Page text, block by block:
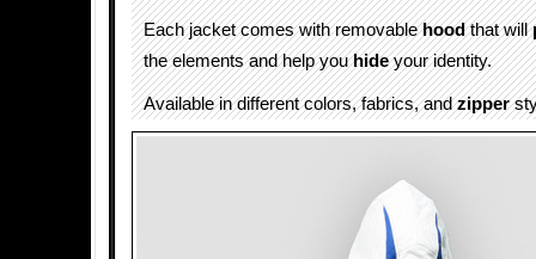
Each jacket comes with removablehoodthat will
the elements and help youhideyour identity.
Available in different colors, fabrics, andzipper